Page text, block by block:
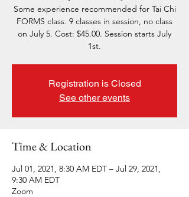
Some experience recommended for Tai Chi
FORMS class. 9 classes in session, no class
on July 5. Cost: $45.00. Session starts July
1st.
Registration is Closed
See other events
Time & Location
Jul 01, 2021, 8:30 AM EDT – Jul 29, 2021,
9:30 AM EDT
Zoom